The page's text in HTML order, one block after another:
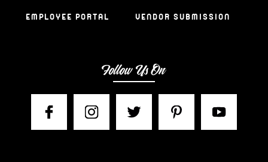
EMPLOYEE PORTAL VENDOR SUBMISSION
Follow Us On